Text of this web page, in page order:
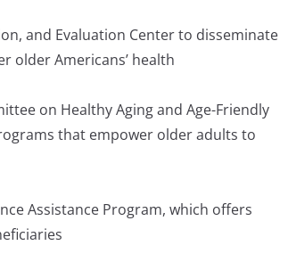
and Evaluation Center to disseminate
older Americans’ health
on Healthy Aging and Age-Friendly
that empower older adults to
Assistance Program, which offers